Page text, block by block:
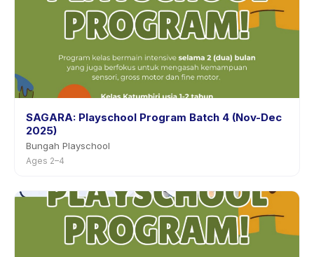
SAGARA: Playschool Program Batch 4 (Nov-Dec
2025)
Bungah Playschool
Ages 2–4